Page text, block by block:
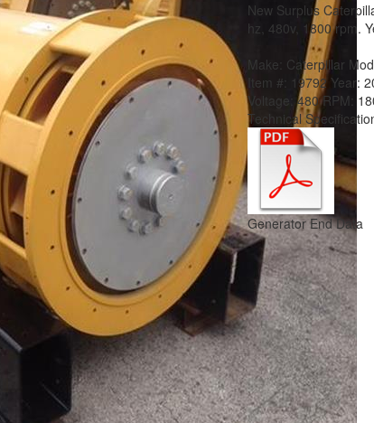
New Surplus
hz, 480v, 1800 rpm.
Make: Caterpillar
Item #: 19792 Year:
Voltage:480RPM:
Technical
Generator End Data